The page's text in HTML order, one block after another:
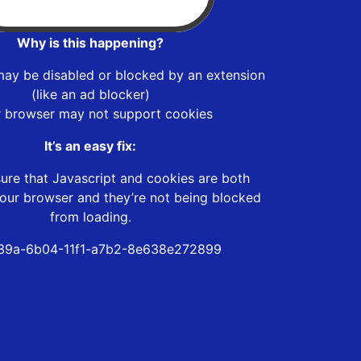
Why is this happening?
be disabled or blocked by an extension
(like an ad blocker)
browser may not support cookies
It’s an easy fix:
that Javascript and cookies are both
browser and they’re not being blocked
from loading.
6b04-11f1-a7b2-8e638e272899